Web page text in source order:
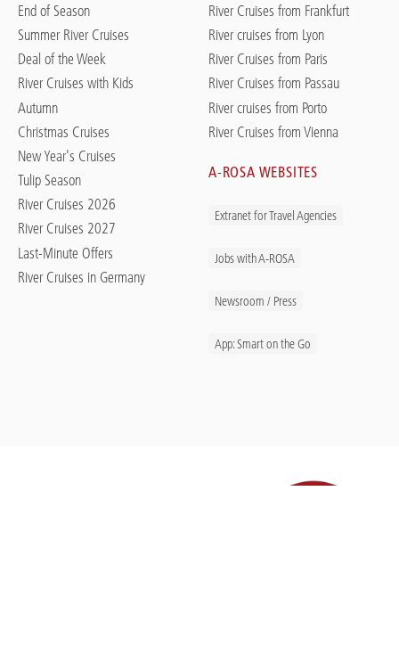
End of Season
Summer River Cruises
Deal of the Week
River Cruises with Kids
Autumn
Christmas Cruises
New Year's Cruises
Tulip Season
River Cruises 2026
River Cruises 2027
Last-Minute Offers
River Cruises in Germany
River Cruises from Frankfurt
River cruises from Lyon
River Cruises from Paris
River Cruises from Passau
River cruises from Porto
River Cruises from Vienna
A-ROSA WEBSITES
Extranet for Travel Agencies
Jobs with A-ROSA
Newsroom / Press
App: Smart on the Go